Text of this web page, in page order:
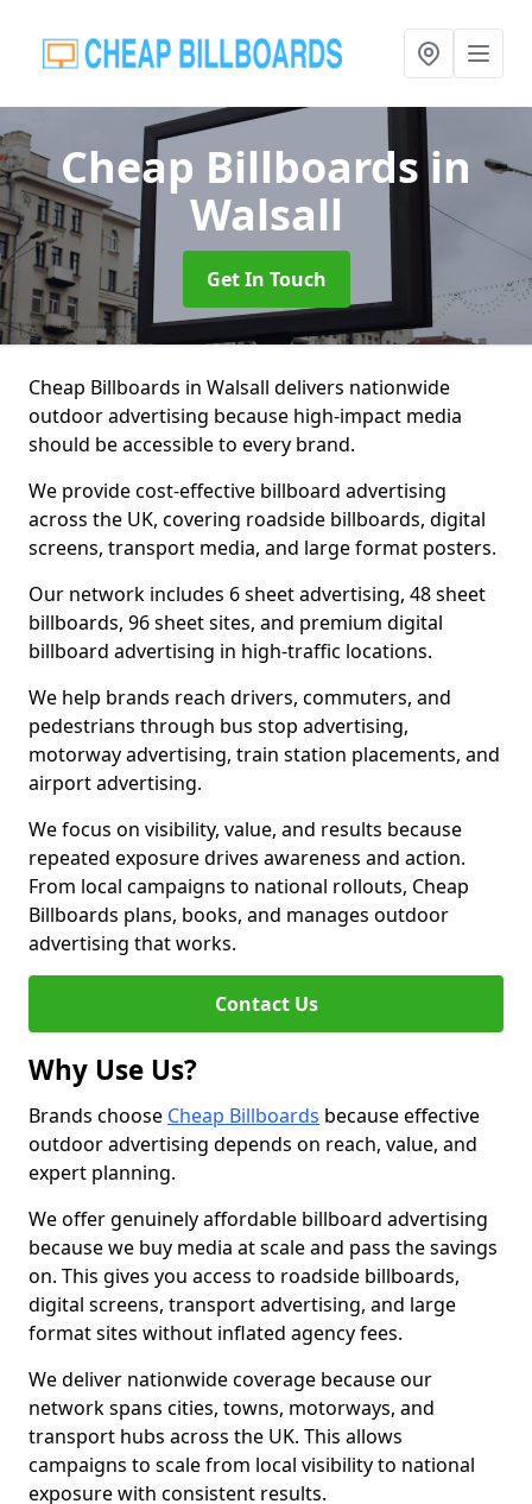
Cheap Billboardsin
Walsall
Get In Touch
Cheap Billboards in Walsall delivers nationwide
outdoor advertising because high-impact media
should be accessible to every brand.
We provide cost-effective billboard advertising
across the UK, covering roadside billboards, digital
screens, transport media, and large format posters.
Our network includes 6 sheet advertising, 48 sheet
billboards, 96 sheet sites, and premium digital
billboard advertising in high-traffic locations.
We help brands reach drivers, commuters, and
pedestrians through bus stop advertising,
motorway advertising, train station placements, and
airport advertising.
We focus on visibility, value, and results because
repeated exposure drives awareness and action.
From local campaigns to national rollouts, Cheap
Billboards plans, books, and manages outdoor
advertising that works.
Contact Us
Why Use Us?
Brands choose Cheap Billboards because effective
outdoor advertising depends on reach, value, and
expert planning.
We offer genuinely affordable billboard advertising
because we buy media at scale and pass the savings
on. This gives you access to roadside billboards,
digital screens, transport advertising, and large
format sites without inflated agency fees.
We deliver nationwide coverage because our
network spans cities, towns, motorways, and
transport hubs across the UK. This allows
campaigns to scale from local visibility to national
exposure with consistent results.